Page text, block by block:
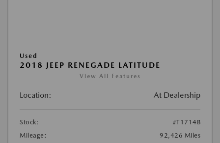
Used
2018 JEEP RENEGADE LATITUDE
View All Features
Location: At Dealership
Stock:
#T1714B
Mileage:
92,426 Miles